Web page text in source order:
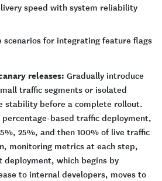
speed with system reliability
scenarios for integrating feature flags
releases: Gradually introduce
traffic segments or isolated
stability before a complete rollout.
percentage-based traffic deployment,
25%, and then 100% of live traffic
monitoring metrics at each step,
deployment, which begins by
to internal developers, moves to